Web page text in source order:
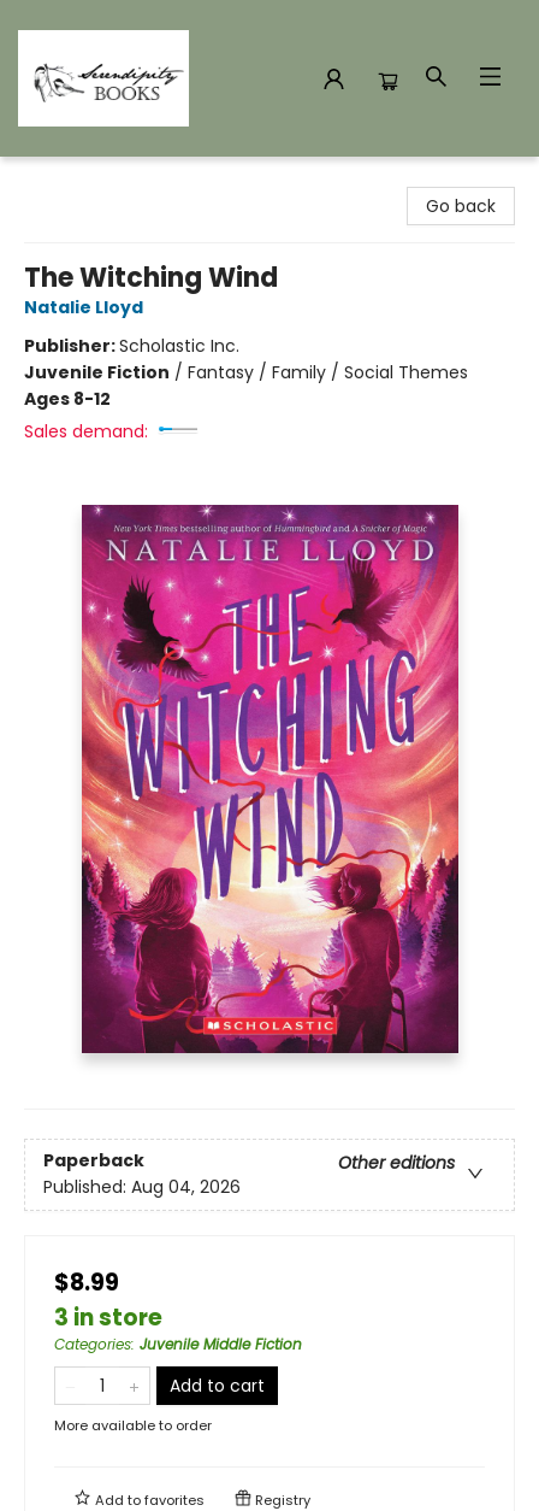
Go back
The Witching Wind
Natalie Lloyd
Publisher:Scholastic Inc.
Juvenile Fiction / Fantasy / Family / Social Themes
Ages 8-12
Sales demand:
Paperback
Other editions
Published: Aug 04, 2026
$8.99
3 in store
Categories: Juvenile Middle Fiction
Add to cart
More available to order
Add tofavorites Registry